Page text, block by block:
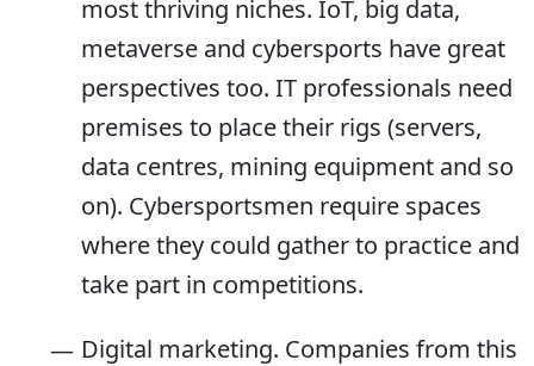
most thriving niches. IoT, big data,
metaverse and cybersports have great
perspectives too. IT professionals need
premises to place their rigs (servers,
data centres, mining equipment and so
on). Cybersportsmen require spaces
where they could gather to practice and
take part in competitions.
Digital marketing. Companies from this